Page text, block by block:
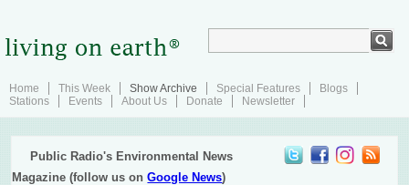
Home This Week Show Archive Special Features
Blogs
Stations
Events About Us Donate Newsletter
Public Radio's Environmental News
Magazine (follow us onGoogle News)